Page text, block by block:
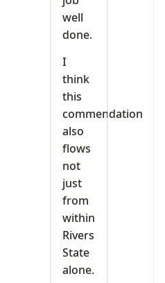
well
done.
I
think
this
commendation
also
flows
not
just
from
within
Rivers
State
alone.